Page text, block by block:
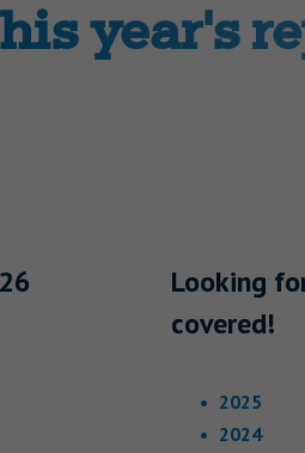
year's
Looking
covered!
2025
2024